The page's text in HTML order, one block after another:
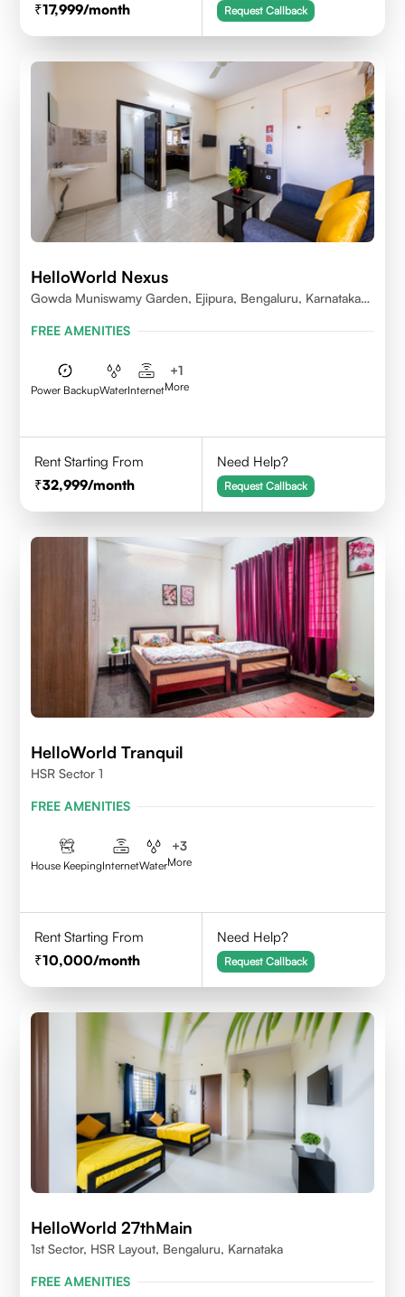
17,999/month Request Callback
HelloWorld Nexus
Gowda Muniswamy Garden, Ejipura, Bengaluru, Karnataka
FREE AMENITIES
Power BackupWaterInternet
+1
More
Rent Starting From
32,999/month
Need Help?
Request Callback
HelloWorld Tranquil
HSR Sector 1
FREE AMENITIES
House KeepingInternetWater
+3
More
Rent Starting From
10,000/month
Need Help?
Request Callback
HelloWorld 27thMain
1st Sector, HSR Layout, Bengaluru, Karnataka
FREE AMENITIES